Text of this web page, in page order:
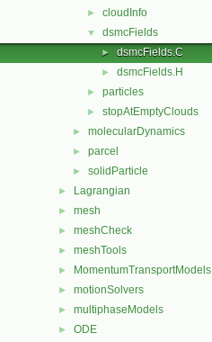
► cloudInfo
▼ dsmcFields
► dsmcFields.C
► dsmcFields.H
► particles
► stopAtEmptyClouds
► molecularDynamics
► parcel
► solidParticle
► Lagrangian
► mesh
► meshCheck
► meshTools
► MomentumTransportModels
► motionSolvers
► multiphaseModels
► ODE